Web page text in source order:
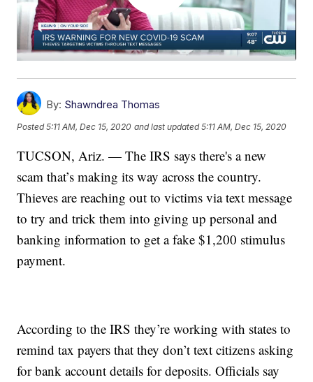
By: Shawndrea Thomas
Posted5:11 AM, Dec 15, 2020 and last updated 5:11 AM, Dec 15, 2020
TUCSON, Ariz. — The IRS says there's a new
scam that’s making its way across the country.
Thieves are reaching out to victims via text message
to try and trick them into giving up personal and
banking information to get a fake $1,200 stimulus
payment.
According to the IRS they’re working with states to
remind tax payers that they don’t text citizens asking
for bank account details for deposits. Officials say